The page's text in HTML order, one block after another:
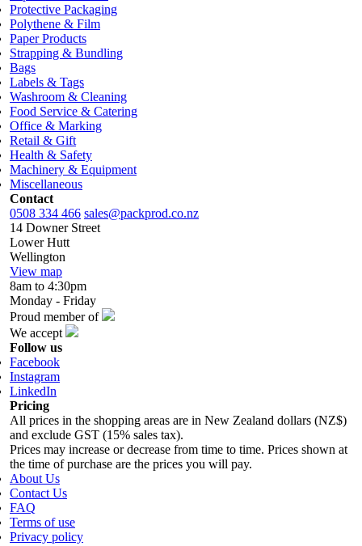
Protective Packaging
Polythene & Film
Paper Products
Strapping & Bundling
Bags
Labels & Tags
Washroom & Cleaning
Food Service & Catering
Office & Marking
Retail & Gift
Health & Safety
Machinery & Equipment
Miscellaneous
Contact
0508 334 466 sales@packprod.co.nz
14 Downer Street
Lower Hutt
Wellington
View map
8am to 4:30pm
Monday - Friday
Proud member of
We accept
Follow us
Facebook
Instagram
LinkedIn
Pricing
All prices in the shopping areas are in New Zealand dollars (NZ$)
and exclude GST (15% sales tax).
Prices may increase or decrease from time to time. Prices shown at
the time of purchase are the prices you will pay.
About Us
Contact Us
FAQ
Terms of use
Privacy policy